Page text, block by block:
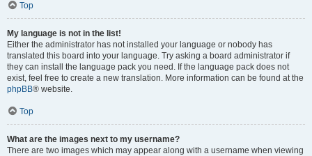
Top
My language is not in the list!
Either the administrator has not installed your language or nobody has
translated this board into your language. Try asking a board administrator if
they can install the language pack you need. If the language pack does not
exist, feel free to create a new translation. More information can be found at the
phpBB® website.
Top
What are the images next to my username?
There are two images which may appear along with a username when viewing